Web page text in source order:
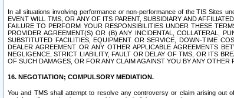
In all situations involving performance or non-performance of the TIS Sites
EVENT WILL TMS, OR ANY OF ITS PARENT, SUBSIDIARY AND
FAILURE TO PERFORM YOUR RESPONSIBILITIES UNDER THESE
PROVIDER AGREEMENT(S) OR (B) ANY INCIDENTAL, COLLATERAL,
SUBSTITUTED FACILITIES, EQUIPMENT OR SERVICE, DOWN-TIME
DEALER AGREEMENT OR ANY OTHER APPLICABLE AGREEMENTS
NEGLIGENCE, STRICT LIABILITY, FAULT OR DELAY OF TMS, OR ITS
OF SUCH DAMAGES, OR FOR ANY CLAIM AGAINST YOU BY ANY OTHER
16. NEGOTIATION; COMPULSORY MEDIATION.
You and TMS shall attempt to resolve any controversy or claim arising out